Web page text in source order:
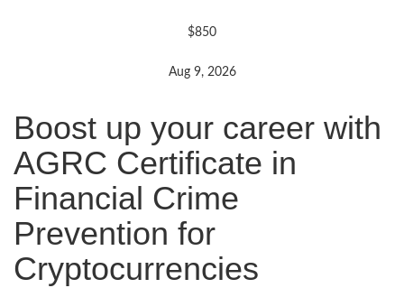
$850
Aug 9, 2026
Boost up your career with
AGRC Certificate in
Financial Crime
Prevention for
Cryptocurrencies